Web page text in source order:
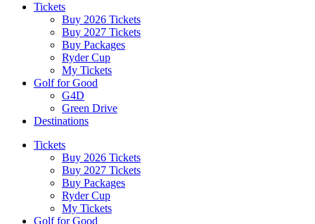
Tickets
Buy 2026 Tickets
Buy 2027 Tickets
Buy Packages
Ryder Cup
My Tickets
Golf for Good
G4D
Green Drive
Destinations
Tickets
Buy 2026 Tickets
Buy 2027 Tickets
Buy Packages
Ryder Cup
My Tickets
Golf for Good